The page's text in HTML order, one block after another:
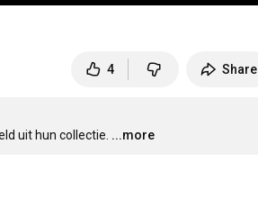
4 Share
uit hun collectie. ...more